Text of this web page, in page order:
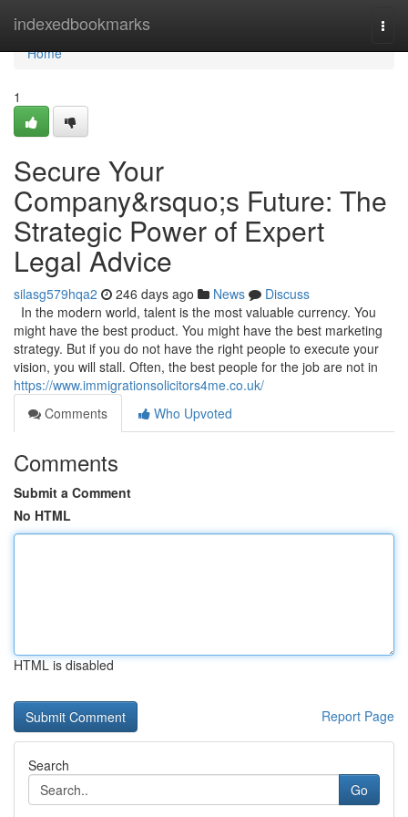
indexedbookmarks
Home
Home
1
Secure Your
Company&rsquo;s Future: The
Strategic Power of Expert
Legal Advice
silasg579hqa2 246 days ago News
Discuss
In the modern world, talent is the most valuable currency. You
might have the best product. You might have the best marketing
strategy. But if you do not have the right people to execute your
vision, you will stall. Often, the best people for the job are not in
https://www.immigrationsolicitors4me.co.uk/
Comments
Who Upvoted
Comments
Submit a Comment
No HTML
HTML is disabled
Report Page
Search
Go